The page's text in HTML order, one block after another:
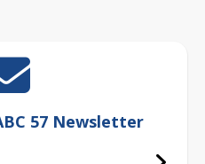
57 Newsletter